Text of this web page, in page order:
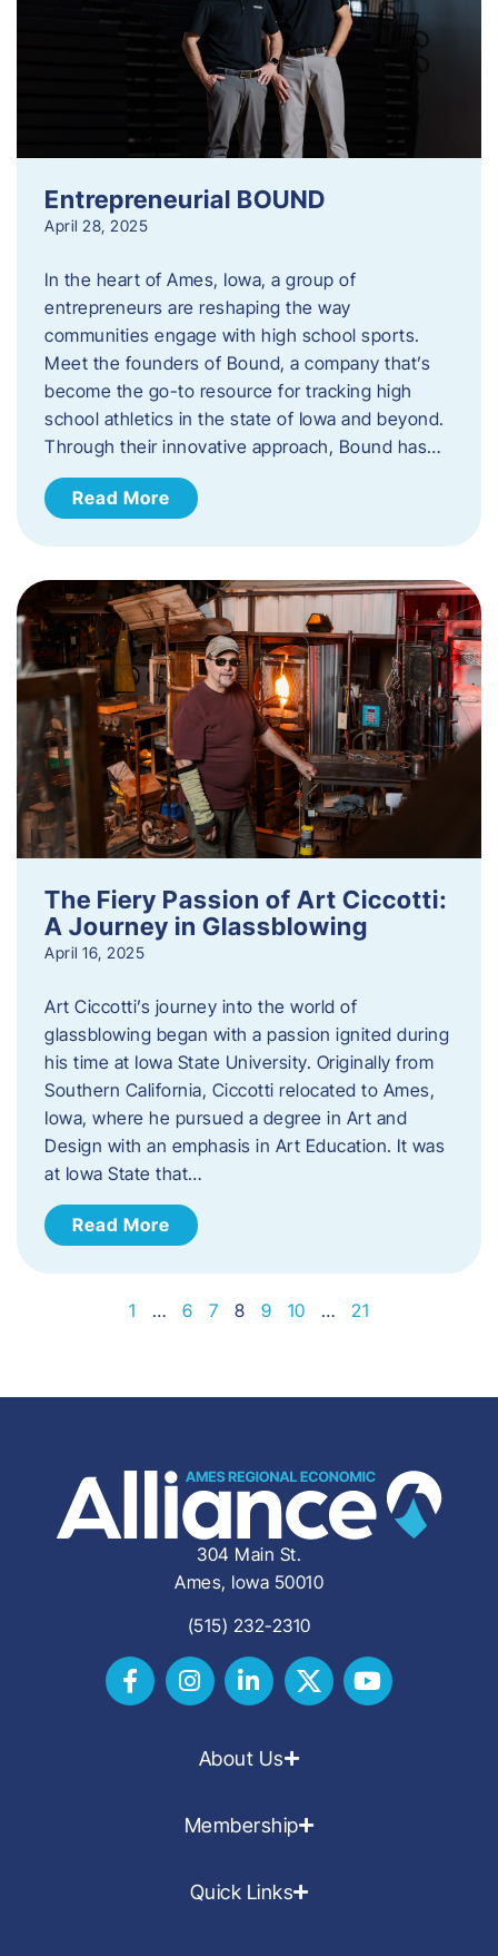
Entrepreneurial BOUND
April 28, 2025
In the heart of Ames, Iowa, a group of
entrepreneurs are reshaping the way
communities engage with high school sports.
Meet the founders of Bound, a company that’s
become the go-to resource for tracking high
school athletics in the state of Iowa and beyond.
Through their innovative approach, Bound has…
Read More
The Fiery Passion of Art Ciccotti:
A Journey in Glassblowing
April 16, 2025
Art Ciccotti’s journey into the world of
glassblowing began with a passion ignited during
his time at Iowa State University. Originally from
Southern California, Ciccotti relocated to Ames,
Iowa, where he pursued a degree in Art and
Design with an emphasis in Art Education. It was
at Iowa State that…
Read More
1 … 6 7 8 9 10 … 21
304 Main St.
Ames, Iowa 50010
(515) 232-2310
About Us
Membership
Quick Links